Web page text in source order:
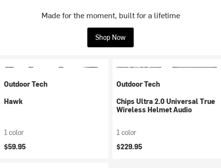
Made for the moment, built for a lifetime
Shop Now
Outdoor Tech
Hawk
1 color
$59.95
Outdoor Tech
Chips Ultra 2.0 Universal True
Wireless Helmet Audio
1 color
$229.95